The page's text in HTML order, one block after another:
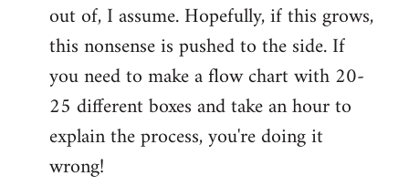
out of, I assume. Hopefully, if this grows,
this nonsense is pushed to the side. If
you need to make a flow chart with 20-
25 different boxes and take an hour to
explain the process, you're doing it
wrong!